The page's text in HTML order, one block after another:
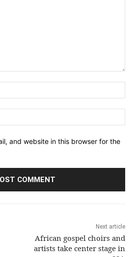
and website in this browser for the
Next article
African gospel choirs and
artists take center stage in